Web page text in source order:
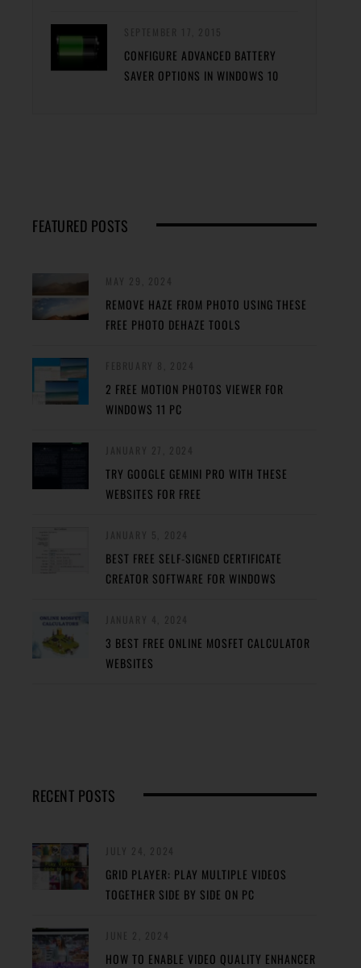
CONFIGURE ADVANCED BATTERY
SAVER OPTIONS IN WINDOWS 10
FEATURED POSTS
REMOVE HAZE FROM PHOTO USING THESE
FREE PHOTO DEHAZE TOOLS
2 FREE MOTION PHOTOS VIEWER FOR
WINDOWS 11 PC
TRY GOOGLE GEMINI PRO WITH THESE
WEBSITES FOR FREE
BEST FREE SELF-SIGNED CERTIFICATE
CREATOR SOFTWARE FOR WINDOWS
3 BEST FREE ONLINE MOSFET CALCULATOR
WEBSITES
RECENT POSTS
GRID PLAYER: PLAY MULTIPLE VIDEOS
TOGETHER SIDE BY SIDE ON PC
HOW TO ENABLE VIDEO QUALITY ENHANCER